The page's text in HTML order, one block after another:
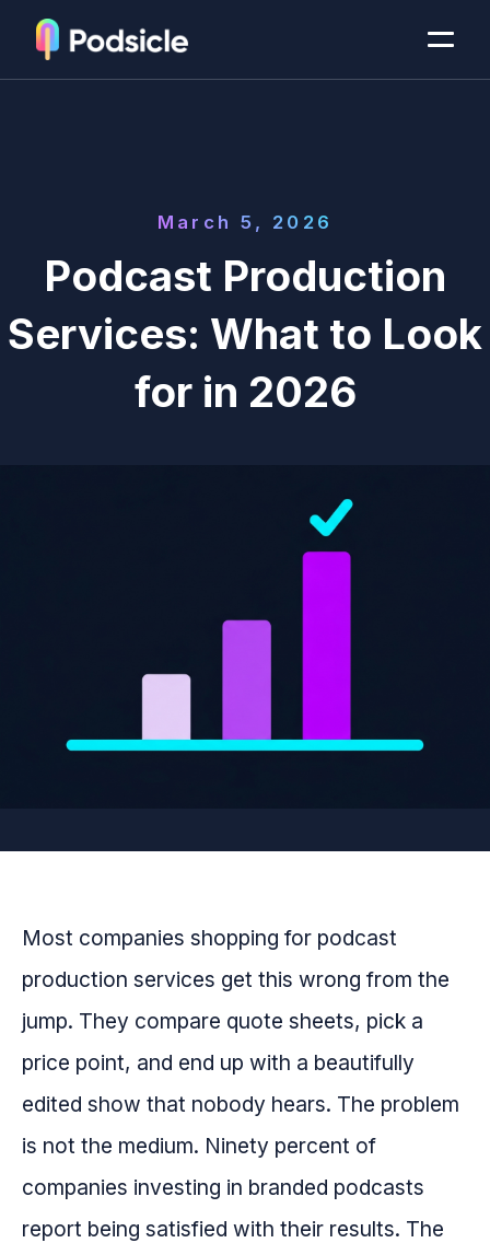
March 5, 2026
Podcast Production
Services: What to Look
for in 2026
Most companies shopping for podcast
production services get this wrong from the
jump. They compare quote sheets, pick a
price point, and end up with a beautifully
edited show that nobody hears. The problem
is not the medium. Ninety percent of
companies investing in branded podcasts
report being satisfied with their results. The